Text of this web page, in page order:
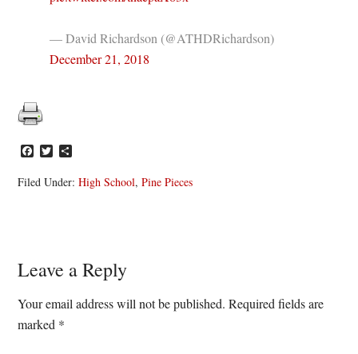
— David Richardson (@ATHDRichardson)
December 21, 2018
Facebook
Twitter
Filed Under:High School,Pine Pieces
Reader
Interactions
Leave a Reply
Your email address will not be published. Required fields are
marked *